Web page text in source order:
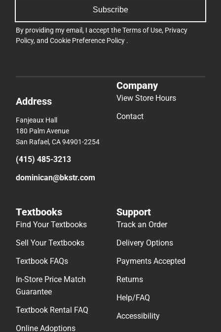
Subscribe
By providing my email, I accept theTerms of Use, Privacy
Policy, and Cookie Preference Policy .
Address
Fanjeaux Hall
180 Palm Avenue
San Rafael, CA 94901-2254
(415) 485-3213
dominican@bkstr.com
Company
View Store Hours
Contact
Textbooks
Find Your Textbooks
Sell Your Textbooks
Textbook FAQs
In-Store Price Match
Guarantee
Textbook Rental FAQ
Online Adoptions
Support
Track an Order
Delivery Options
Payments Accepted
Returns
Help/FAQ
Accessibility